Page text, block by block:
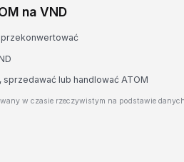
na VND
lub handlować ATOM
w czasie rzeczywistym na podstawie